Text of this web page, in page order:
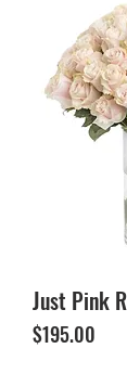
Just Pink
$195.00